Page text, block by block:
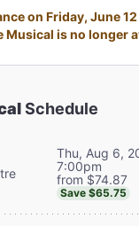
on Friday, June
Musical is no longer
Schedule
Thu, Aug 6,
7:00pm
from $74.87
Save $65.75